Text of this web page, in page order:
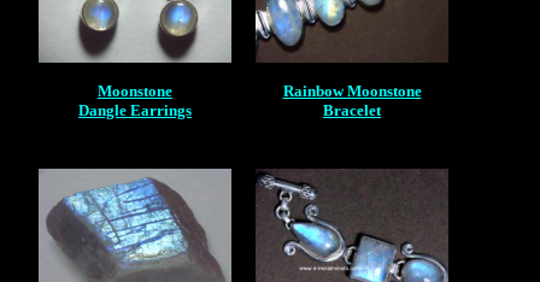
Moonstone
Dangle Earrings
Rainbow Moonstone
Bracelet